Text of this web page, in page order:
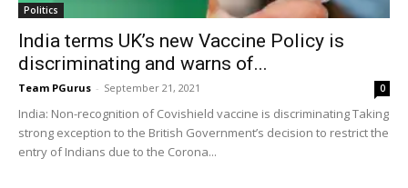
Politics
India terms UK’s new Vaccine Policy is
discriminating and warns of...
Team PGurus - September 21, 2021 0
India: Non-recognition of Covishield vaccine is discriminating Taking
strong exception to the British Government’s decision to restrict the
entry of Indians due to the Corona...